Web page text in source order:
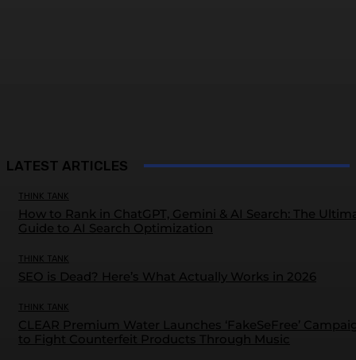
LATEST ARTICLES
THINK TANK
How to Rank in ChatGPT, Gemini & AI Search: The
Guide to AI Search Optimization
THINK TANK
SEO is Dead? Here’s What Actually Works in 2026
THINK TANK
CLEAR Premium Water Launches ‘FakeSeFree’
to Fight Counterfeit Products Through Music